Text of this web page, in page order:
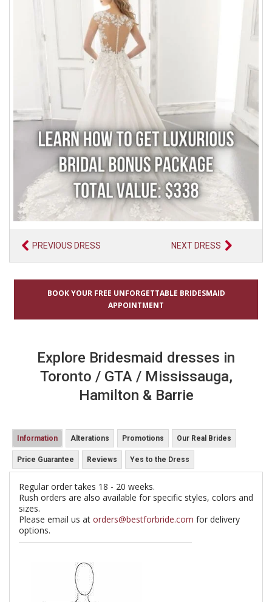
PREVIOUS DRESS NEXT DRESS
BOOK YOUR FREE UNFORGETTABLE BRIDESMAID
APPOINTMENT
Explore Bridesmaid dresses in
Toronto / GTA / Mississauga,
Hamilton & Barrie
Information Alterations Promotions Our Real Brides
Price Guarantee Reviews Yes to the Dress
Regular order takes 18 - 20 weeks.
Rush orders are also available for specific styles, colors and
sizes.
Please email us at orders@bestforbride.com for delivery
options.